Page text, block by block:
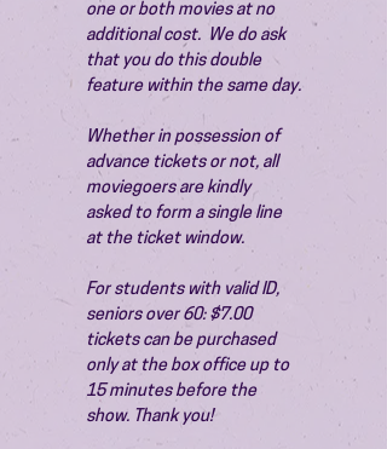
one or both movies at no
additional cost.  We do ask
that you do this double
feature within the same day.
Whether in possession of
advance tickets or not, all
moviegoers are kindly
asked to form a single line
at the ticket window.
For students with valid ID,
seniors over 60: $7.00
tickets can be purchased
only at the box office up to
15 minutes before the
show. Thank you!